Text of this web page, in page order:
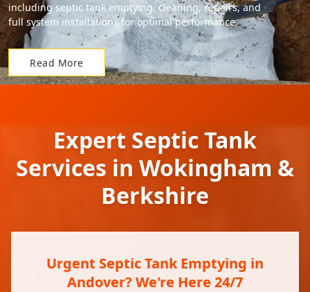
including septic tank emptying, cleaning, repairs, and
full system installations for optimal performance.
Read More
Expert Septic Tank
Services in Wokingham &
Berkshire
Urgent Septic Tank Emptying in
Andover? We're Here 24/7